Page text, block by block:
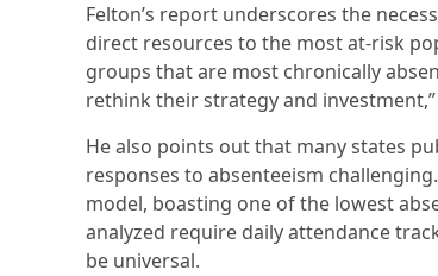
Felton’s report underscores the
direct resources to the most at-risk
groups that are most chronically
rethink their strategy and
He also points out that many states
responses to absenteeism
model, boasting one of the lowest
analyzed require daily attendance
be universal.